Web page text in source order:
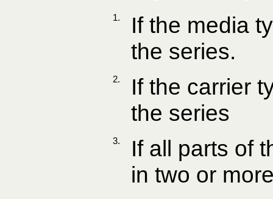
1.
If the media
the series.
2.
If the carrier
the series
3.
If all parts of
in two or